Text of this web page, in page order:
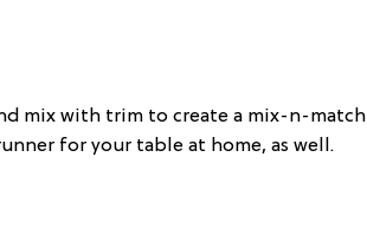
mix with trim to create a mix-n-match
for your table at home, as well.